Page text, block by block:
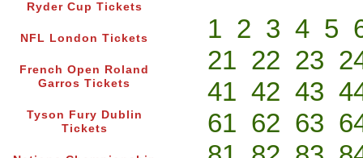
Ryder Cup Tickets
NFL London Tickets
French Open Roland
Garros Tickets
Tyson Fury Dublin
Tickets
1 2 3 4 5
21 22 23
41 42 43
61 62 63